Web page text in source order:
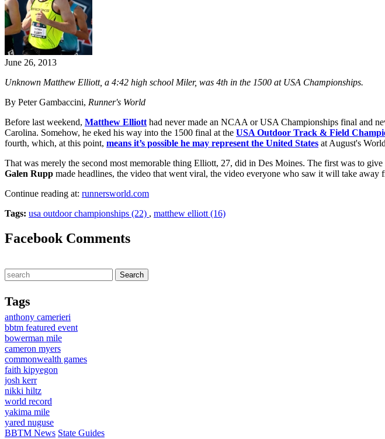
June 26, 2013
Unknown Matthew Elliott, a 4:42 high school Miler, was 4th in the 1500 at USA Championships.
By Peter Gambaccini, Runner's World
Before last weekend, Matthew Elliott had never made an NCAA or USA Championships final and
Carolina. Somehow, he eked his way into the 1500 final at the USA Outdoor Track & Field
fourth, which, at this point, means it’s possible he may represent the United States at August's
That was merely the second most memorable thing Elliott, 27, did in Des Moines. The first was to give
Galen Rupp made headlines, the video that went viral, the video everyone who saw it will take
Continue reading at: runnersworld.com
Tags: usa outdoor championships (22) , matthew elliott (16)
Facebook Comments
Tags
anthony camerieri
bbtm featured event
bowerman mile
cameron myers
commonwealth games
faith kipyegon
josh kerr
nikki hiltz
world record
yakima mile
yared nuguse
BBTM News State Guides